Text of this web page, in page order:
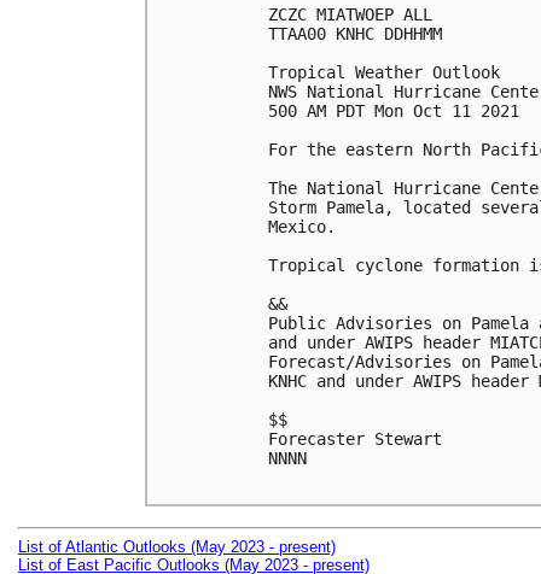
ZCZC MIATWOEP ALL
TTAA00 KNHC DDHHMM
Tropical Weather Outlook
NWS National Hurricane
500 AM PDT Mon Oct 11 2021
For the eastern North
The National Hurricane
Storm Pamela, located
Mexico.
Tropical cyclone formation
&&
Public Advisories on Pamela
and under AWIPS header
Forecast/Advisories on
KNHC and under AWIPS header
$$
Forecaster Stewart
NNNN
List of Atlantic Outlooks (May 2023 - present)
List of East Pacific Outlooks (May 2023 - present)